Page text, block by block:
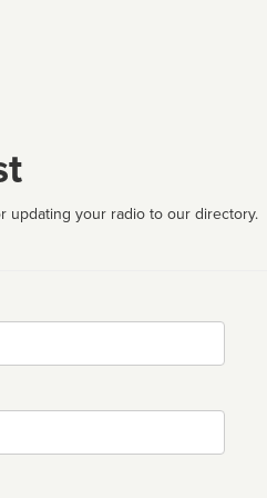
updating your radio to our directory.